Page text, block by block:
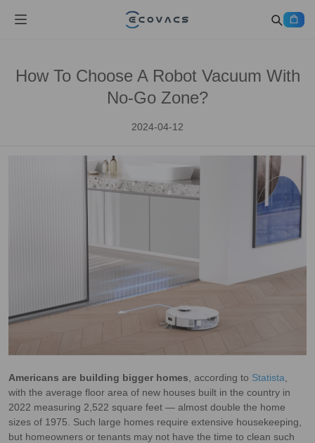
How To Choose A Robot Vacuum With
No-Go Zone?
2024-04-12
Americans are building bigger homes , according to Statista
with the average floor area of new houses built in the country in
2022 measuring 2,522 square feet — almost double the home
sizes of 1975. Such large homes require extensive housekeeping,
but homeowners or tenants may not have the time to clean such